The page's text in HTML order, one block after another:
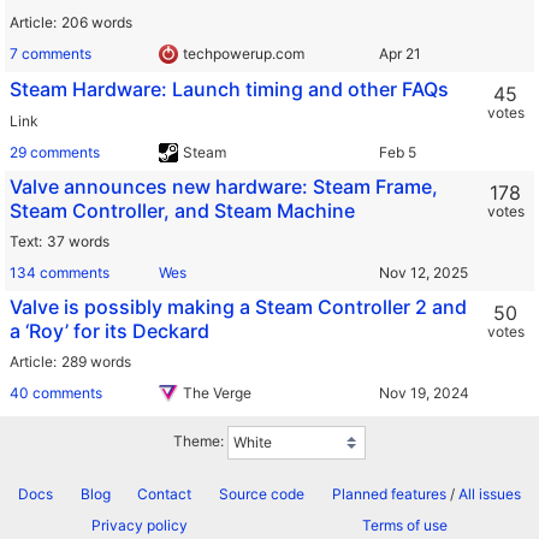
Article 206 words
7 comments
techpowerup.com
Steam Hardware: Launch timing and other FAQs
Link
29 comments
Steam
45
votes
Valve announces new hardware: Steam Frame,
Steam Controller, and Steam Machine
Text 37 words
134 comments
Wes
178
votes
Valve is possibly making a Steam Controller 2 and
a ‘Roy’ for its Deckard
Article 289 words
40 comments
The Verge
50
votes
Theme:
Docs Blog Contact Source code Planned features/ All issues
Privacy policy
Terms of use